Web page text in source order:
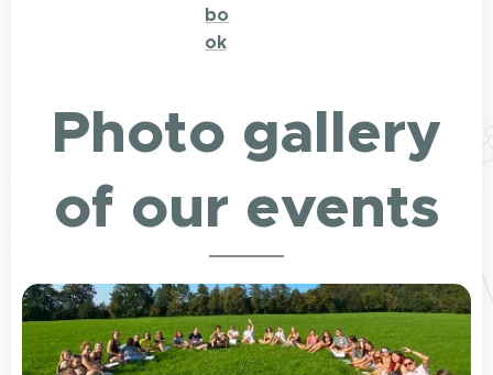
bo
ok
Photo gallery
of our events